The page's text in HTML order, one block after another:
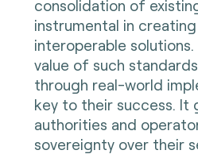
consolidation of
instrumental in
interoperable
value of such
through real-world
key to their success. It
authorities and
sovereignty over their